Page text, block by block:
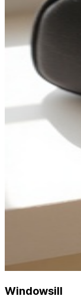
Windowsill